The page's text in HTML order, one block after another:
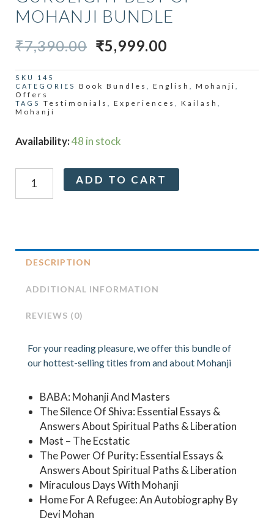
MOHANJI BUNDLE
₹7,390.00 ORIGINAL
WAS:
₹7,390.00.
₹5,999.00
IS:
₹5,999.00.
SKU 145
CATEGORIES
Book Bundles ,English ,Mohanji
Offers
TAGS Testimonials ,Experiences ,Kailash
Mohanji
Availability:48 in stock
Gurulight
Of
Mohanji
Bundle
ADD TO CART
DESCRIPTION
ADDITIONAL INFORMATION
REVIEWS (0)
For your reading pleasure, we offer this bundle of
our hottest-selling titles from and about Mohanji
BABA: Mohanji And Masters
The Silence Of Shiva: Essential Essays &
Answers About Spiritual Paths & Liberation
Məst – The Ecstatic
The Power Of Purity: Essential Essays &
Answers About Spiritual Paths & Liberation
Miraculous Days With Mohanji
Home For A Refugee: An Autobiography By
Devi Mohan